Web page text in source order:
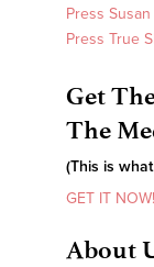
Press Susan
Press True
Get
The
(This is
GET IT NOW!
About